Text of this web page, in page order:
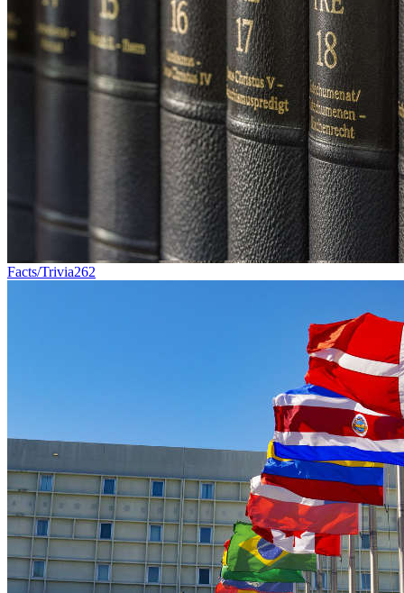
Facts/Trivia262